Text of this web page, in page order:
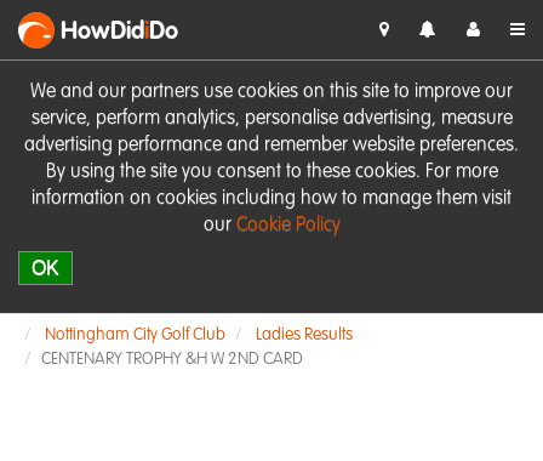
We and our partners use cookies on this site to improve our
service, perform analytics, personalise advertising, measure
advertising performance and remember website preferences.
By using the site you consent to these cookies. For more
information on cookies including how to manage them visit
our Cookie Policy
OK
HowDidiDo
Nottingham City Golf Club
Ladies Results
CENTENARY TROPHY &H W 2ND CARD